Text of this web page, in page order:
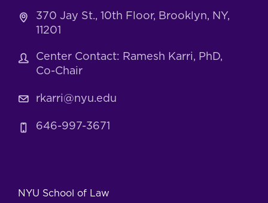
370 Jay St., 10th Floor, Brooklyn, NY,
11201
Center Contact: Ramesh Karri, PhD,
Co-Chair
rkarri@nyu.edu
646-997-3671
NYU School of Law